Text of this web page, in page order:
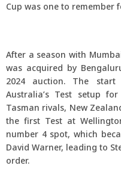
Cup was one to remember
After a season with
was acquired by
2024 auction. The
Australia’s Test setup
Tasman rivals, New
the first Test at
number 4 spot, which
David Warner, leading to
order.